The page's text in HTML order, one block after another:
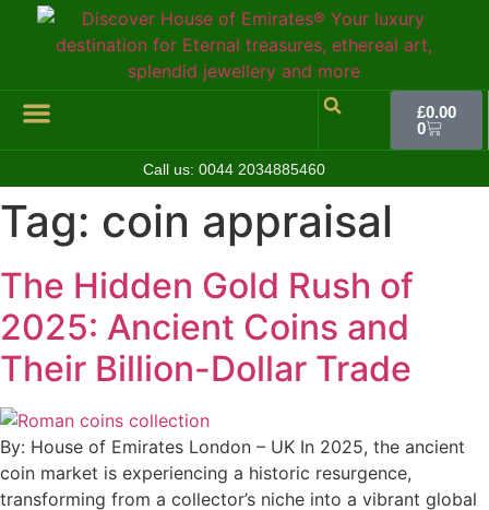
£0.00
0
Call us: 0044 2034885460
Tag: coin appraisal
The Hidden Gold Rush of
2025: Ancient Coins and
Their Billion-Dollar Trade
By: House of Emirates London – UK In 2025, the ancient
coin market is experiencing a historic resurgence,
transforming from a collector’s niche into a vibrant global